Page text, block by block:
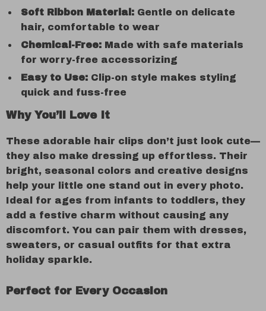
Soft Ribbon Material: Gentle on delicate
hair, comfortable to wear
Chemical-Free: Made with safe materials
for worry-free accessorizing
Easy to Use: Clip-on style makes styling
quick and fuss-free
Why You’ll Love It
These adorable hair clips don’t just look cute—
they also make dressing up effortless. Their
bright, seasonal colors and creative designs
help your little one stand out in every photo.
Ideal for ages from infants to toddlers, they
add a festive charm without causing any
discomfort. You can pair them with dresses,
sweaters, or casual outfits for that extra
holiday sparkle.
Perfect for Every Occasion